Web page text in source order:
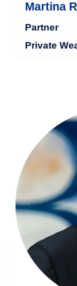
Martina
Partner
Private
Hajo
a focus
large